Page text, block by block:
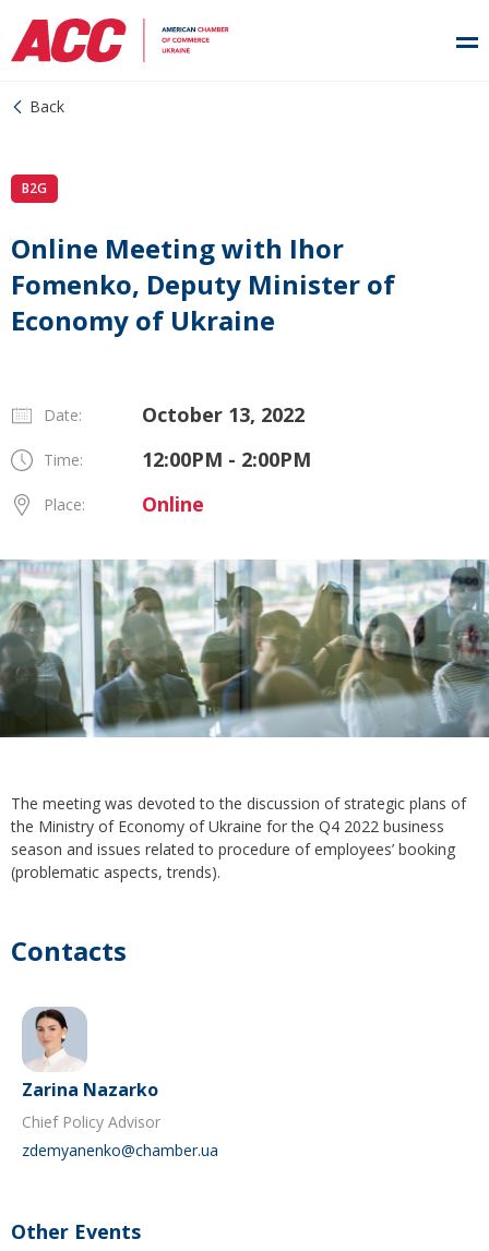
Back
B2G
Online Meeting with Ihor
Fomenko, Deputy Minister of
Economy of Ukraine
Date: October 13, 2022
Time: 12:00PM - 2:00PM
Place: Online
The meeting was devoted to the discussion of strategic plans of
the Ministry of Economy of Ukraine for the Q4 2022 business
season and issues related to procedure of employees’ booking
(problematic aspects, trends).
Contacts
Zarina Nazarko
Chief Policy Advisor
zdemyanenko@chamber.ua
Other Events